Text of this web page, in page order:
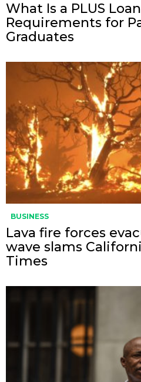
What Is a PLUS
Requirements for
Graduates
BUSINESS
Lava fire forces
wave slams
Times